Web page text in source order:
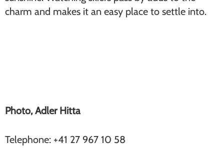
charm and makes it an easy place to settle into.
Photo, Adler Hitta
Telephone: +41 27 967 10 58